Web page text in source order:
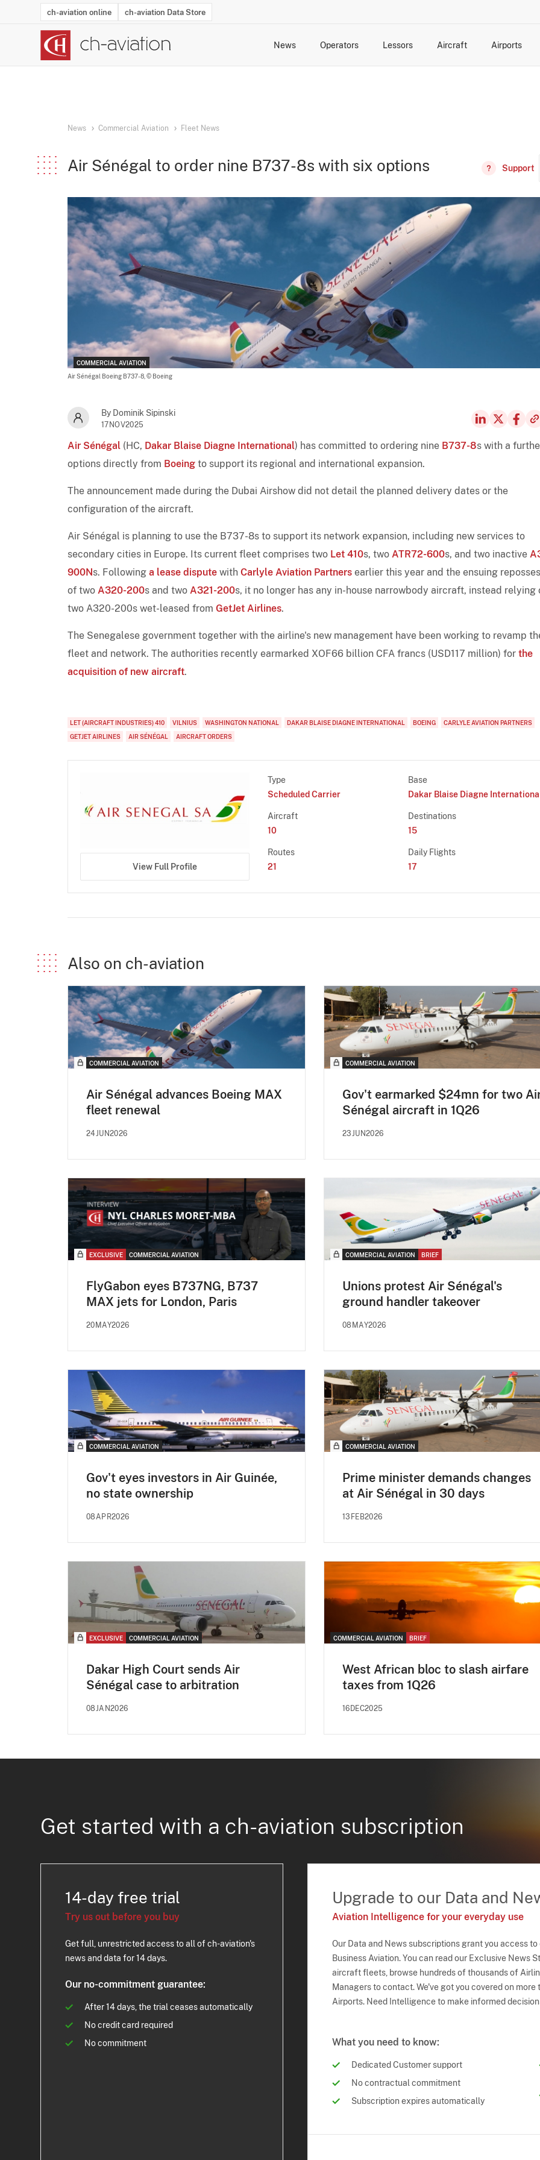
ch-aviation online ch-aviation Data Store
News Operators Lessors Aircraft Airports
News Commercial Aviation Fleet News
Air Sénégal to order nine B737-8s with six options Support
COMMERCIAL AVIATION
Air Sénégal Boeing B737-8, © Boeing
By Dominik Sipinski
17NOV2025
Air Sénégal (HC, Dakar Blaise Diagne International) has committed to ordering nine B737-8s with a
options directly from Boeing to support its regional and international expansion.
The announcement made during the Dubai Airshow did not detail the planned delivery dates or the
configuration of the aircraft.
Air Sénégal is planning to use the B737-8s to support its network expansion, including new services to
secondary cities in Europe. Its current fleet comprises two Let 410s, two ATR72-600s, and two inactive
900Ns. Following a lease dispute with Carlyle Aviation Partners earlier this year and the ensuing
of two A320-200s and two A321-200s, it no longer has any in-house narrowbody aircraft, instead relying
two A320-200s wet-leased from GetJet Airlines.
The Senegalese government together with the airline's new management have been working to revamp
fleet and network. The authorities recently earmarked XOF66 billion CFA francs (USD117 million) for the
acquisition of new aircraft.
LET (AIRCRAFT INDUSTRIES) 410 VILNIUS WASHINGTON NATIONAL DAKAR BLAISE DIAGNE INTERNATIONAL BOEING
CARLYLE AVIATION PARTNERS
GETJET AIRLINES
AIR SÉNÉGAL AIRCRAFT ORDERS
View Full Profile
Type
Scheduled Carrier
Base
Dakar Blaise Diagne
Aircraft
10
Destinations
15
Routes
21
Daily Flights
17
Also on ch-aviation
COMMERCIAL AVIATION
Air Sénégal advances Boeing MAX
fleet renewal
24JUN2026
COMMERCIAL AVIATION
Gov't earmarked $24mn for two
Sénégal aircraft in 1Q26
23JUN2026
EXCLUSIVE COMMERCIAL AVIATION
FlyGabon eyes B737NG, B737
MAX jets for London, Paris
20MAY2026
COMMERCIAL AVIATION BRIEF
Unions protest Air Sénégal's
ground handler takeover
08MAY2026
COMMERCIAL AVIATION
Gov't eyes investors in Air Guinée,
no state ownership
08APR2026
COMMERCIAL AVIATION
Prime minister demands changes
at Air Sénégal in 30 days
13FEB2026
EXCLUSIVE COMMERCIAL AVIATION
Dakar High Court sends Air
Sénégal case to arbitration
08JAN2026
COMMERCIAL AVIATION BRIEF
West African bloc to slash airfare
taxes from 1Q26
16DEC2025
Get started with a ch-aviation subscription
14-day free trial
Try us out before you buy
Get full, unrestricted access to all of ch-aviation's
news and data for 14 days.
Our no-commitment guarantee:
After 14 days, the trial ceases automatically
No credit card required
No commitment
Upgrade to our Data and
Aviation Intelligence for your everyday use
Our Data and News subscriptions grant you access
Business Aviation. You can read our Exclusive News
aircraft fleets, browse hundreds of thousands of
Managers to contact. We've got you covered on
Airports. Need Intelligence to make informed
What you need to know:
Dedicated Customer support
No contractual commitment
Subscription expires automatically